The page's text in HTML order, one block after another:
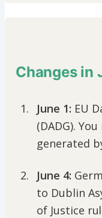
Changes in
June 1: EU
(DADG).
generated
June 4:
to Dublin
of Justice